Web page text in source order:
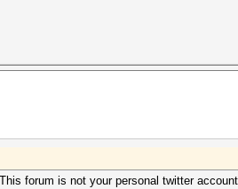
forum is not your personal twitter